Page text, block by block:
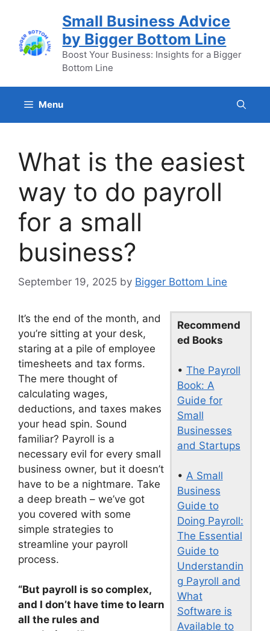
content
Small Business Advice
by Bigger Bottom Line
Boost Your Business: Insights for a Bigger
Bottom Line
Menu
What is the easiest
way to do payroll
for a small
business?
September 19, 2025 by Bigger Bottom Line
Recommend
ed Books
• The Payroll
Book: A
Guide for
Small
Businesses
and Startups
• A Small
Business
Guide to
Doing Payroll:
The Essential
Guide to
Understandin
g Payroll and
What
Software is
Available to
It’s the end of the month, and
you’re sitting at your desk,
staring at a pile of employee
timesheets and tax forms.
The mere thought of
calculating wages,
deductions, and taxes makes
your head spin. Sound
familiar? Payroll is a
necessary evil for every small
business owner, but it doesn’t
have to be a nightmare. Take
a deep breath – we’ve got
you covered with some
simple strategies to
streamline your payroll
process.
“But payroll is so complex,
and I don’t have time to learn
all the rules and